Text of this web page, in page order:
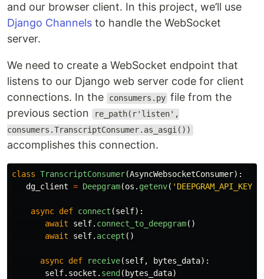
and our browser client. In this project, we’ll use
Django Channels to handle the WebSocket
server.
We need to create a WebSocket endpoint that
listens to our Django web server code for client
connections. In the
consumers.py file from the
previous section
re_path(r'listen',
consumers.TranscriptConsumer.as_asgi())
accomplishes this connection.
class TranscriptConsumer(AsyncWebsocketConsumer):
dg_client = Deepgram(os . getenv( ' DEEPGRAM_API_KEY
async def connect (self):
await
self. connect_to_deepgram()
await
self. accept ()
async def receive(self, bytes_data):
self. socket . send ( bytes_data)